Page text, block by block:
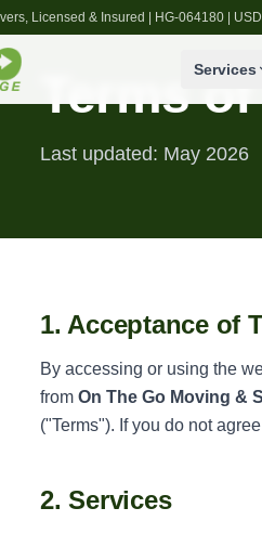
Licensed & Insured | HG-064180 |
Services
Terms
Last updated: May 2026
1. Acceptance of
By accessing or using the
from On The Go Moving &
("Terms"). If you do not
2. Services